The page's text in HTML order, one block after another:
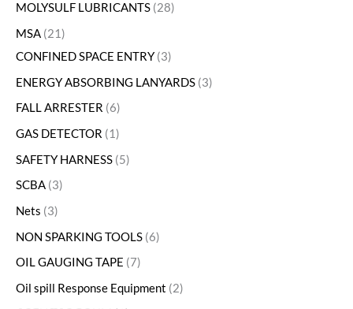
MOLYSULF LUBRICANTS 28
MSA 21
CONFINED SPACE ENTRY 3
ENERGY ABSORBING LANYARDS 3
FALL ARRESTER 6
GAS DETECTOR
1
SAFETY HARNESS 5
SCBA 3
Nets 3
NON SPARKING TOOLS 6
OIL GAUGING TAPE 7
Oil spill Response Equipment 2